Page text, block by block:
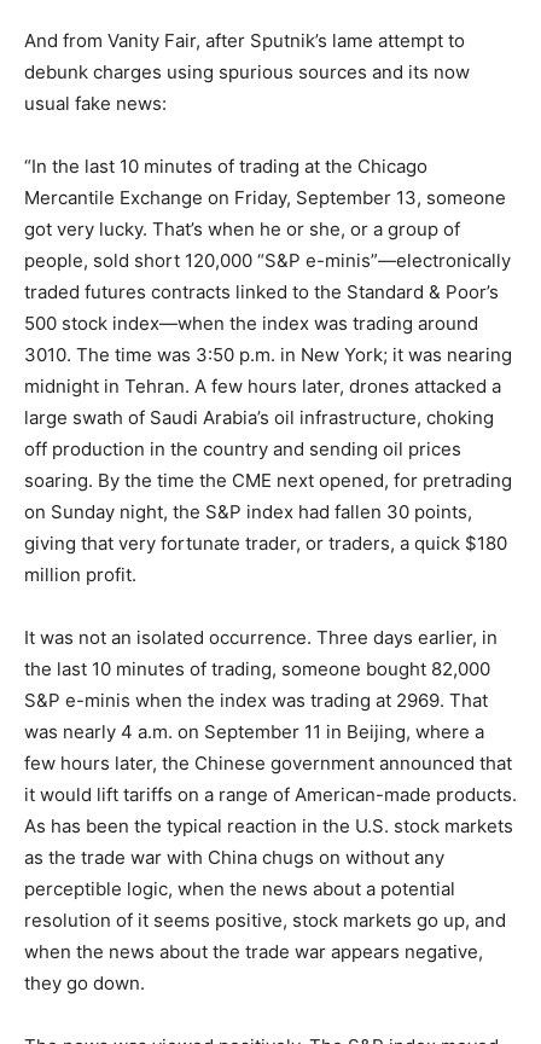
And from Vanity Fair, after Sputnik’s lame attempt to
debunk charges using spurious sources and its now
usual fake news:
“In the last 10 minutes of trading at the Chicago
Mercantile Exchange on Friday, September 13, someone
got very lucky. That’s when he or she, or a group of
people, sold short 120,000 “S&P e-minis”—electronically
traded futures contracts linked to the Standard & Poor’s
500 stock index—when the index was trading around
3010. The time was 3:50 p.m. in New York; it was nearing
midnight in Tehran. A few hours later, drones attacked a
large swath of Saudi Arabia’s oil infrastructure, choking
off production in the country and sending oil prices
soaring. By the time the CME next opened, for pretrading
on Sunday night, the S&P index had fallen 30 points,
giving that very fortunate trader, or traders, a quick $180
million profit.
It was not an isolated occurrence. Three days earlier, in
the last 10 minutes of trading, someone bought 82,000
S&P e-minis when the index was trading at 2969. That
was nearly 4 a.m. on September 11 in Beijing, where a
few hours later, the Chinese government announced that
it would lift tariffs on a range of American-made products.
As has been the typical reaction in the U.S. stock markets
as the trade war with China chugs on without any
perceptible logic, when the news about a potential
resolution of it seems positive, stock markets go up, and
when the news about the trade war appears negative,
they go down.